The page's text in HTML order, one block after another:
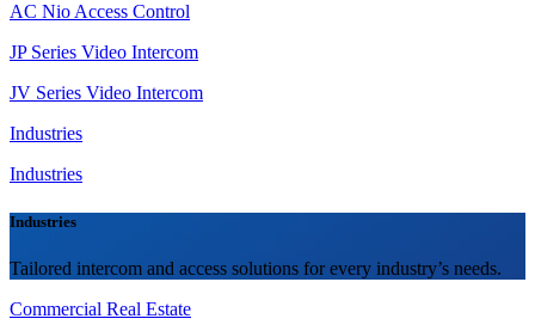
AC Nio Access Control
JP Series Video Intercom
JV Series Video Intercom
Industries
Industries
Industries
Tailored intercom and access solutions for every industry’s needs.
Commercial Real Estate